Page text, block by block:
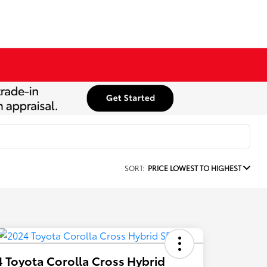
SORT: PRICE LOWEST TO HIGHEST
Toyota Corolla Cross Hybrid